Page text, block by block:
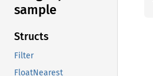
sample
Structs
Filter
FloatNearest